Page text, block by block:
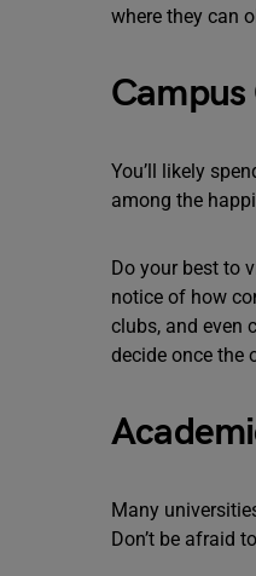
where they can
You’ll likely
among the
Do your best to
notice of how
clubs, and even
decide once the
Many
Don’t be afraid